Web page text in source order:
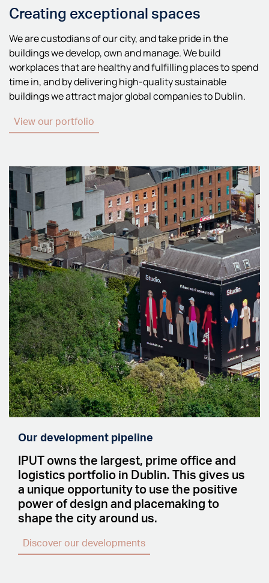
Creating exceptional spaces
We are custodians of our city, and take pride in the
buildings we develop, own and manage. We build
workplaces that are healthy and fulfilling places to spend
time in, and by delivering high-quality sustainable
buildings we attract major global companies to Dublin.
View our portfolio
Our development pipeline
IPUT owns the largest, prime office and
logistics portfolio in Dublin. This gives us
a unique opportunity to use the positive
power of design and placemaking to
shape the city around us.
Discover our developments